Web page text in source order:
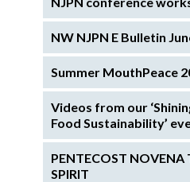
NW NJPN E Bulletin
Summer MouthPeace
Videos from our
Food Sustainability’
PENTECOST NOVENA
SPIRIT